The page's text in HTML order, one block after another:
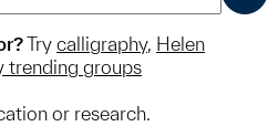
Try calligraphy, Helen
trending groups
or research.